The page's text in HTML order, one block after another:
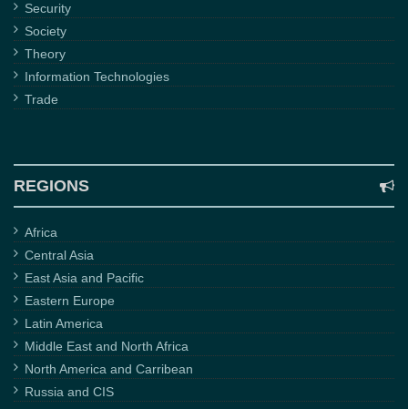
Security
Society
Theory
Information Technologies
Trade
REGIONS
Africa
Central Asia
East Asia and Pacific
Eastern Europe
Latin America
Middle East and North Africa
North America and Carribean
Russia and CIS